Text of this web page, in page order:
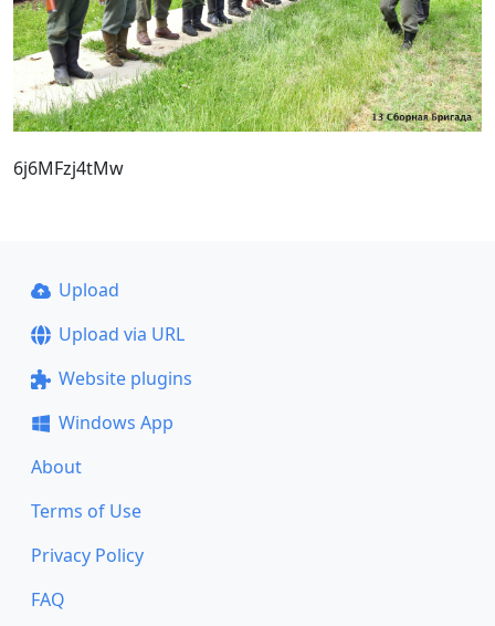
6j6MFzj4tMw
Upload
Upload via URL
Website plugins
Windows App
About
Terms of Use
Privacy Policy
FAQ